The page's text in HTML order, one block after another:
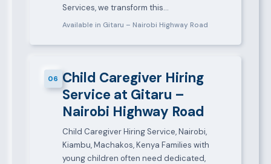
Services, we transform this…
Available in Gitaru – Nairobi Highway Road
06 Child Caregiver Hiring
Service at Gitaru –
Nairobi Highway Road
Child Caregiver Hiring Service, Nairobi,
Kiambu, Machakos, Kenya Families with
young children often need dedicated,